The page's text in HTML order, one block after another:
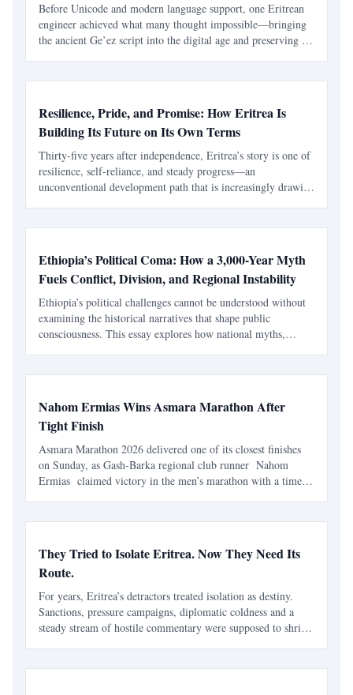
Before Unicode and modern language support, one Eritrean
engineer achieved what many thought impossible—bringing
the ancient Ge’ez script into the digital age and preserving a
Resilience, Pride, and Promise: How Eritrea Is
Building Its Future on Its Own Terms
Thirty-five years after independence, Eritrea’s story is one of
resilience, self-reliance, and steady progress—an
unconventional development path that is increasingly drawing
Ethiopia’s Political Coma: How a 3,000-Year Myth
Fuels Conflict, Division, and Regional Instability
Ethiopia’s political challenges cannot be understood without
examining the historical narratives that shape public
consciousness. This essay explores how national myths,
Nahom Ermias Wins Asmara Marathon After
Tight Finish
Asmara Marathon 2026 delivered one of its closest finishes
on Sunday, as Gash-Barka regional club runner Nahom
Ermias claimed victory in the men’s marathon with a time
They Tried to Isolate Eritrea. Now They Need Its
Route.
For years, Eritrea’s detractors treated isolation as destiny.
Sanctions, pressure campaigns, diplomatic coldness and a
steady stream of hostile commentary were supposed to shrink